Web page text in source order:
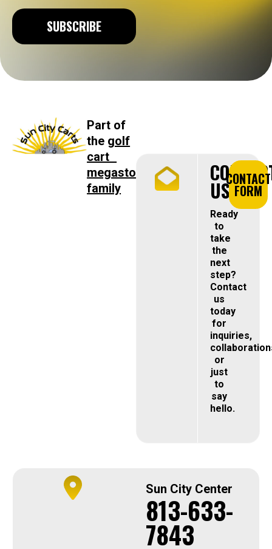
SUBSCRIBE
Part of
the golf
cart
megastore
family
US
Ready
to
take
the
next
step?
Contact
us
today
for
inquiries,
or
just
to
say
hello.
CONTACT
FORM
Sun City Center
813-633-
7843